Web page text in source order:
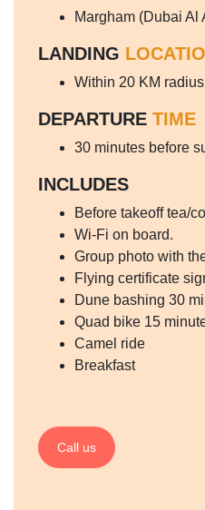
Margham (Dubai Al
LANDING
Within 20 KM
DEPARTURE TIME
30 minutes before
INCLUDES
Before takeoff tea/
Wi-Fi on board.
Group photo with
Flying certificate
Dune bashing 30
Quad bike 15
Camel ride
Breakfast
Call us